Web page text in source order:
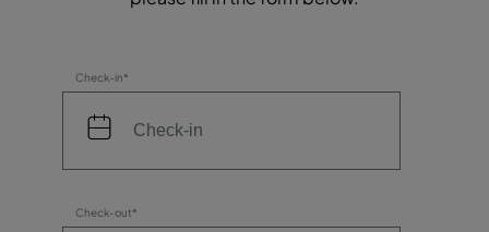
Check-in*
Check-out*